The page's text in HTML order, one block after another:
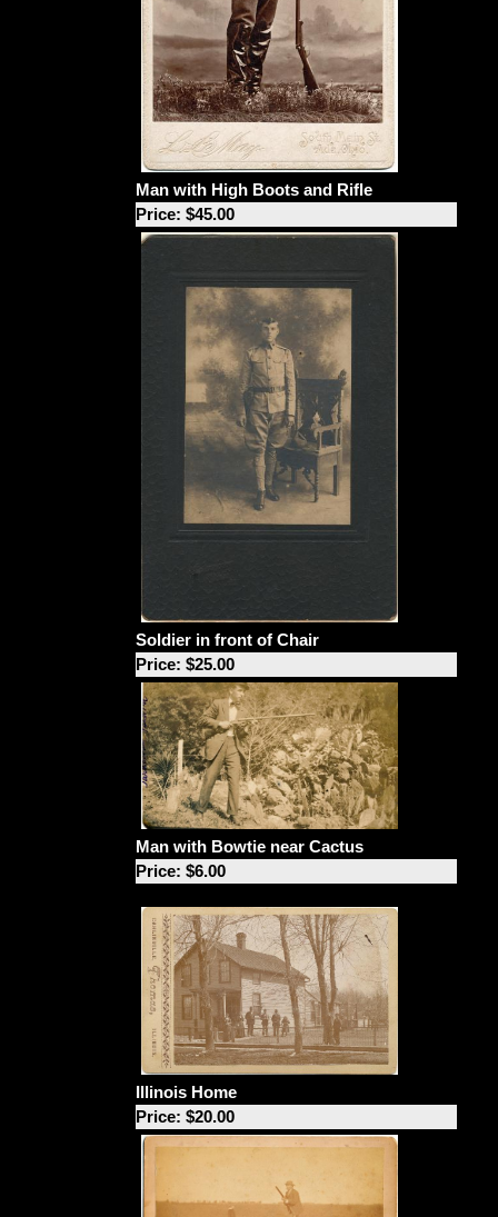
Man with High Boots and Rifle
Price: $45.00
Soldier in front of Chair
Price: $25.00
Man with Bowtie near Cactus
Price: $6.00
Illinois Home
Price: $20.00